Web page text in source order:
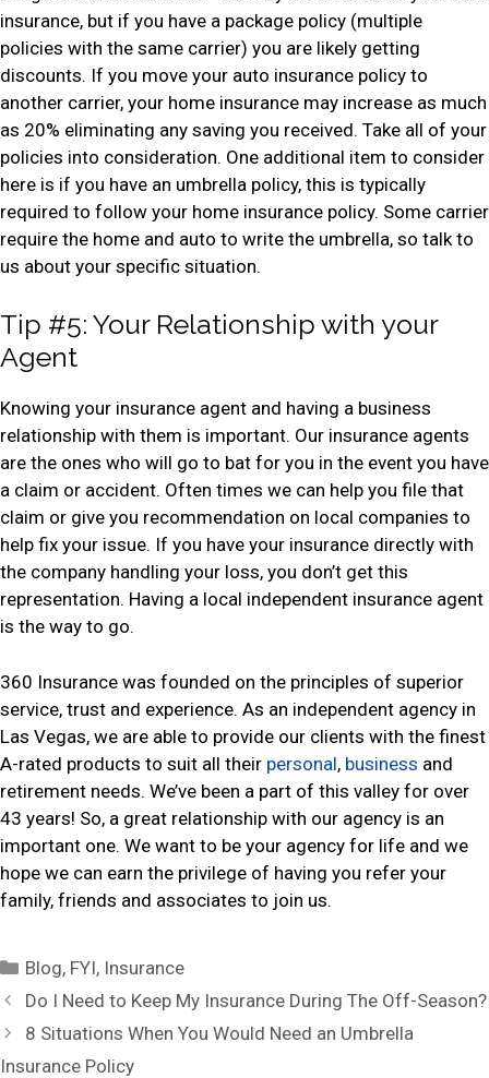
insurance, but if you have a package policy (multiple
policies with the same carrier) you are likely getting
discounts. If you move your auto insurance policy to
another carrier, your home insurance may increase as much
as 20% eliminating any saving you received. Take all of your
policies into consideration. One additional item to consider
here is if you have an umbrella policy, this is typically
required to follow your home insurance policy. Some carrier
require the home and auto to write the umbrella, so talk to
us about your specific situation.
Tip #5: Your Relationship with your
Agent
Knowing your insurance agent and having a business
relationship with them is important. Our insurance agents
are the ones who will go to bat for you in the event you have
a claim or accident. Often times we can help you file that
claim or give you recommendation on local companies to
help fix your issue. If you have your insurance directly with
the company handling your loss, you don’t get this
representation. Having a local independent insurance agent
is the way to go.
360 Insurance was founded on the principles of superior
service, trust and experience. As an independent agency in
Las Vegas, we are able to provide our clients with the finest
A-rated products to suit all their personal, business and
retirement needs. We’ve been a part of this valley for over
43 years! So, a great relationship with our agency is an
important one. We want to be your agency for life and we
hope we can earn the privilege of having you refer your
family, friends and associates to join us.
C
a
e
g
Blog, FYI, Insurance
P
o
Do I Need to Keep My Insurance During The Off-Season?
8 Situations When You Would Need an Umbrella
Insurance Policy